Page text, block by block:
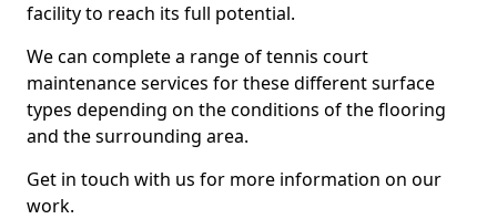
facility to reach its full potential.
We can complete a range of tennis court
maintenance services for these different surface
types depending on the conditions of the flooring
and the surrounding area.
Get in touch with us for more information on our
work.